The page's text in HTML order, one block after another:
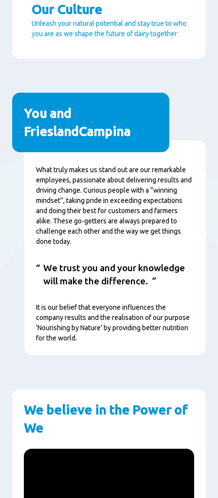
Our Culture
Unleash your natural potential and stay true to who
you are as we shape the future of dairy together
Paragraphs
You and
FrieslandCampina
Content
What truly makes us stand out are our remarkable
employees, passionate about delivering results and
driving change. Curious people with a “winning
mindset”, taking pride in exceeding expectations
and doing their best for customers and farmers
alike. These go-getters are always prepared to
challenge each other and the way we get things
done today.
We trust you and your knowledge
will make the difference.
It is our belief that everyone influences the
company results and the realisation of our purpose
‘Nourishing by Nature’ by providing better nutrition
for the world.
We believe in the Power of
We